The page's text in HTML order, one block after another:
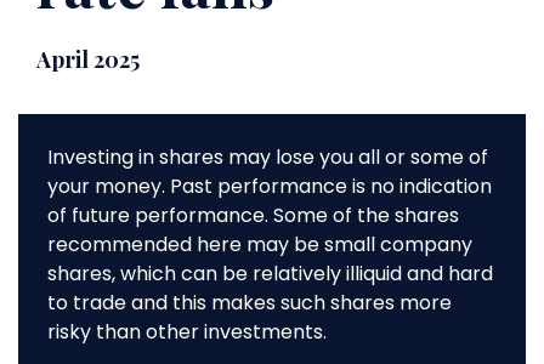
April 2025
Investing in shares may lose you all or some of
your money. Past performance is no indication
of future performance. Some of the shares
recommended here may be small company
shares, which can be relatively illiquid and hard
to trade and this makes such shares more
risky than other investments.